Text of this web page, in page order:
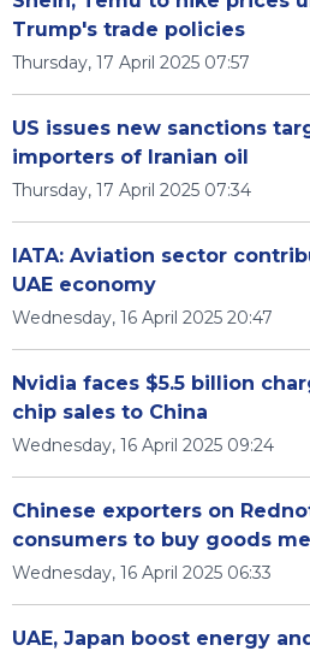
Trump's trade policies
Thursday, 17 April 2025 07:57
US issues new sanctions
importers of Iranian oil
Thursday, 17 April 2025 07:34
IATA: Aviation sector
UAE economy
Wednesday, 16 April 2025 20:47
Nvidia faces $5.5 billion
chip sales to China
Wednesday, 16 April 2025 09:24
Chinese exporters on
consumers to buy goods
Wednesday, 16 April 2025 06:33
UAE, Japan boost energy